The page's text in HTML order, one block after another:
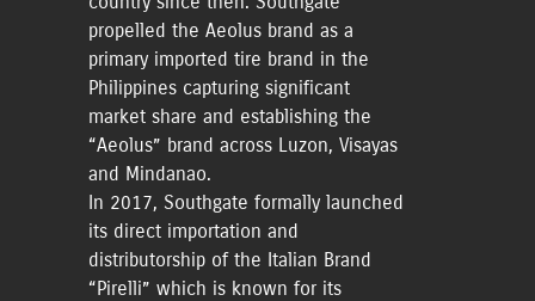
propelled the Aeolus brand as a
primary imported tire brand in the
Philippines capturing significant
market share and establishing the
“Aeolus” brand across Luzon, Visayas
and Mindanao.
In 2017, Southgate formally launched
its direct importation and
distributorship of the Italian Brand
“Pirelli” which is known for its